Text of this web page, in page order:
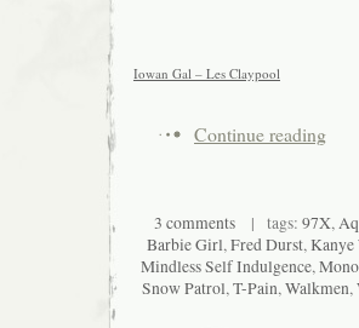
Iowan Gal – Les Claypool
Continue reading
3 comments | tags: 97X,
Barbie Girl,Fred Durst,Kanye
Mindless Self Indulgence,
Snow Patrol,T-Pain,Walkmen,